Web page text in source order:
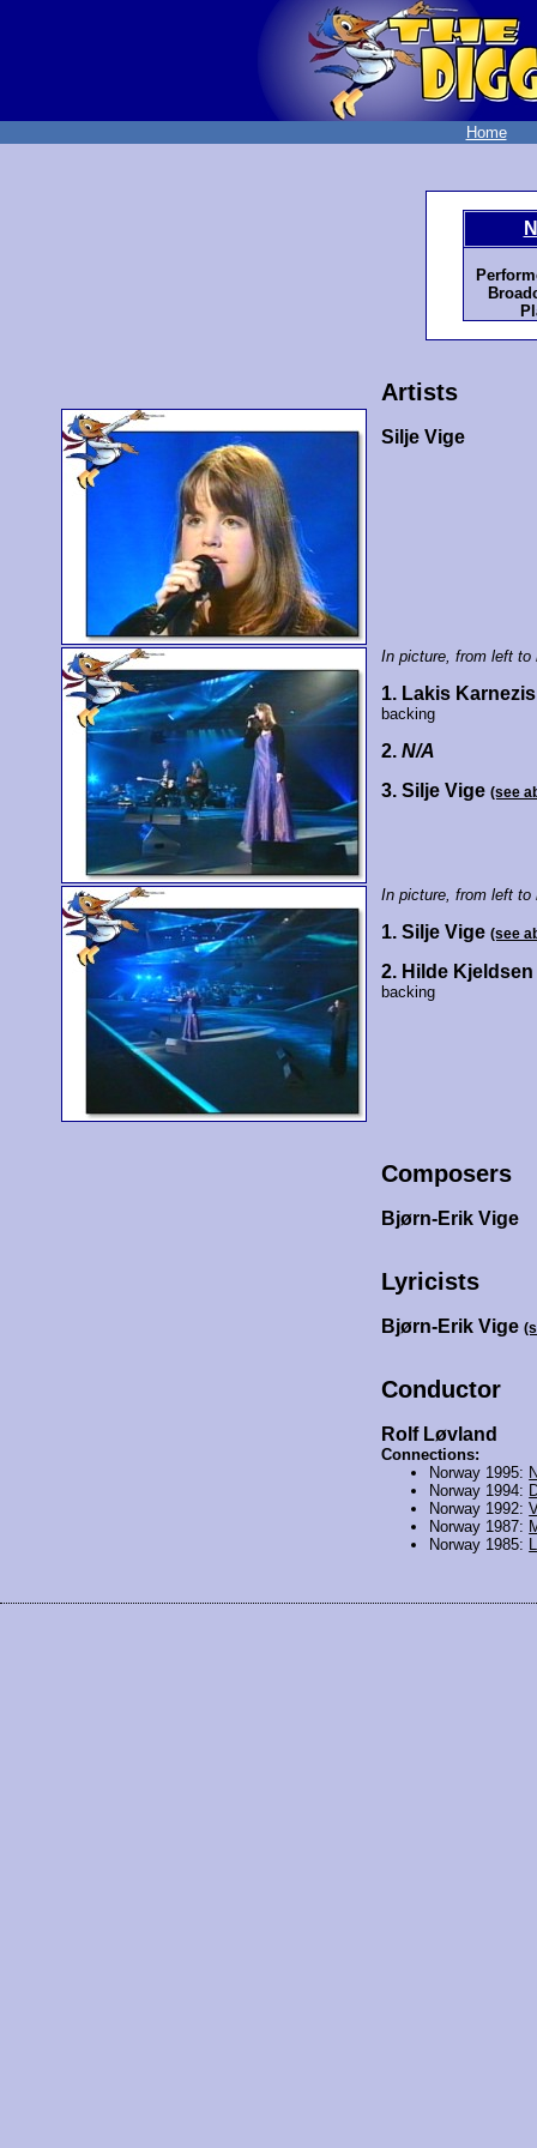
Home
Artists
Silje Vige
In picture, from left to
1. Lakis Karnezis
backing
2.N/A
3. Silje Vige(see
In picture, from left to
1. Silje Vige(see
2. Hilde Kjeldsen
backing
Composers
Bjørn-Erik Vige
Lyricists
Bjørn-Erik Vige
Conductor
Rolf Løvland
Connections:
Norway 1995:
Norway 1994:
Norway 1992:
Norway 1987:
Norway 1985: